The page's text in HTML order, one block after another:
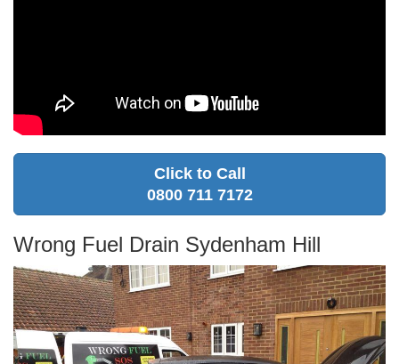
Click to Call
0800 711 7172
Wrong Fuel Drain Sydenham Hill